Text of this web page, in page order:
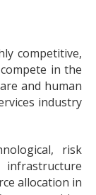
competitive,
in the
and human
industry
risk
allocation in